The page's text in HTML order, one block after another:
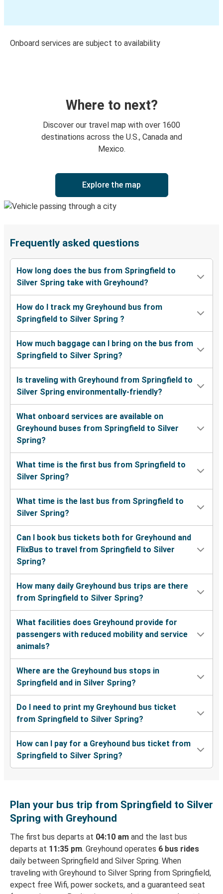
Onboard services are subject to availability
Where to next?
Discover our travel map with over 1600
destinations across the U.S., Canada and
Mexico.
Explore the map
Frequently asked questions
How long does the bus from Springfield to
Silver Spring take with Greyhound?
How do I track my Greyhound bus from
Springfield to Silver Spring ?
How much baggage can I bring on the bus from
Springfield to Silver Spring?
Is traveling with Greyhound from Springfield to
Silver Spring environmentally-friendly?
What onboard services are available on
Greyhound buses from Springfield to Silver
Spring?
What time is the first bus from Springfield to
Silver Spring?
What time is the last bus from Springfield to
Silver Spring?
Can I book bus tickets both for Greyhound and
FlixBus to travel from Springfield to Silver
Spring?
How many daily Greyhound bus trips are there
from Springfield to Silver Spring?
What facilities does Greyhound provide for
passengers with reduced mobility and service
animals?
Where are the Greyhound bus stops in
Springfield and in Silver Spring?
Do I need to print my Greyhound bus ticket
from Springfield to Silver Spring?
How can I pay for a Greyhound bus ticket from
Springfield to Silver Spring?
Plan your bus trip from Springfield to Silver
Spring with Greyhound
The first bus departs at 04:10 am and the last bus
departs at 11:35 pm. Greyhound operates 6 bus rides
daily between Springfield and Silver Spring. When
traveling with Greyhound to Silver Spring from Springfield,
expect free Wifi, power sockets, and a guaranteed seat